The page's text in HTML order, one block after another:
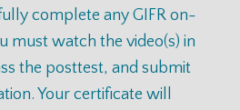
complete any GIFR on-
must watch the video(s) in
the posttest, and submit
Your certificate will